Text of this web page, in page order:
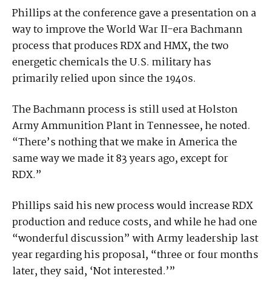
Phillips at the conference gave a presentation on a
way to improve the World War II-era Bachmann
process that produces RDX and HMX, the two
energetic chemicals the U.S. military has
primarily relied upon since the 1940s.
The Bachmann process is still used at Holston
Army Ammunition Plant in Tennessee, he noted.
“There’s nothing that we make in America the
same way we made it 83 years ago, except for
RDX.”
Phillips said his new process would increase RDX
production and reduce costs, and while he had one
“wonderful discussion” with Army leadership last
year regarding his proposal, “three or four months
later, they said, ‘Not interested.’”